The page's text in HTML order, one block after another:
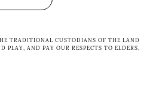
TRADITIONAL CUSTODIANS OF THE LAND
PLAY, AND PAY OUR RESPECTS TO ELDERS,